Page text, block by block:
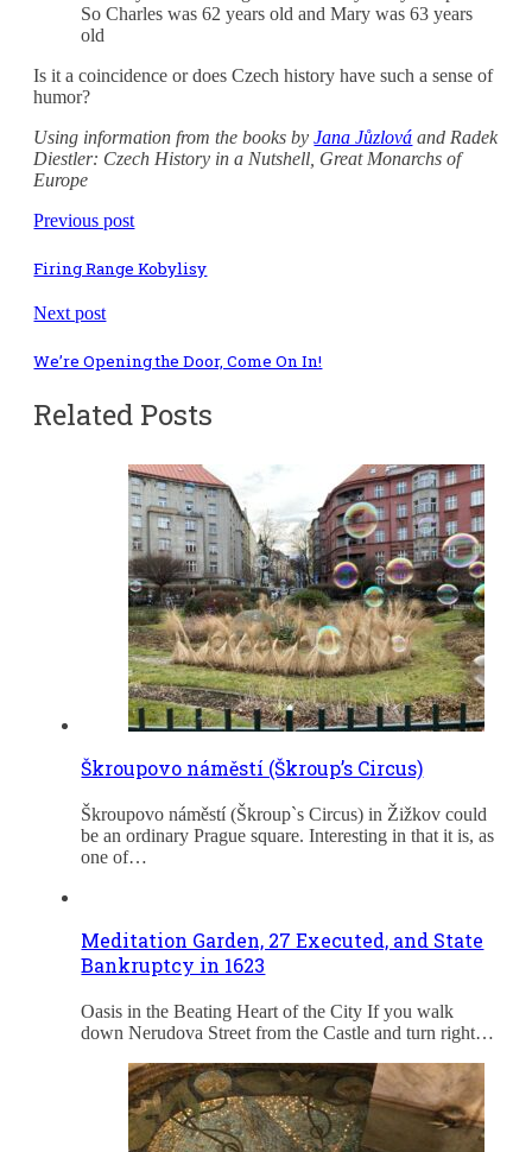
So Charles was 62 years old and Mary was 63 years
old
Is it a coincidence or does Czech history have such a sense of
humor?
Using information from the books byJana Jůzlová and Radek
Diestler: Czech History in a Nutshell, Great Monarchs of
Europe
Previous post
Firing Range Kobylisy
Next post
We’re Opening the Door, Come On In!
Related Posts
Škroupovo náměstí (Škroup’s Circus)
Škroupovo náměstí (Škroup`s Circus) in Žižkov could
be an ordinary Prague square. Interesting in that it is, as
one of…
Meditation Garden, 27 Executed, and State
Bankruptcy in 1623
Oasis in the Beating Heart of the City If you walk
down Nerudova Street from the Castle and turn right…